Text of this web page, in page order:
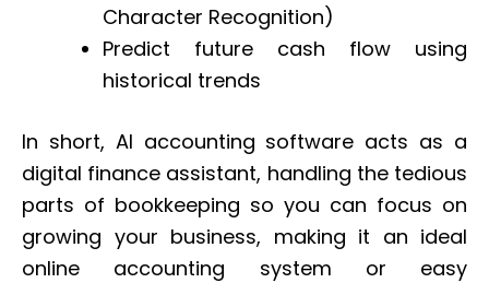
Character Recognition)
Predict future cash flow using
historical trends
In short, AI accounting software acts as a
digital finance assistant, handling the tedious
parts of bookkeeping so you can focus on
growing your business, making it an ideal
online accounting system or easy